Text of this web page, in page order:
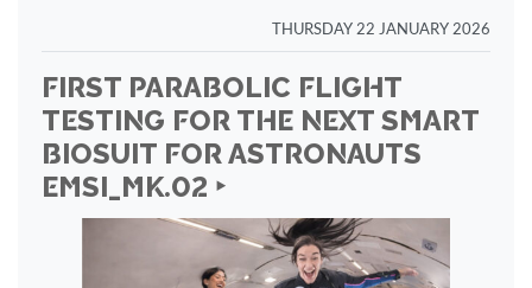
THURSDAY 22 JANUARY 2026
FIRST PARABOLIC FLIGHT
TESTING FOR THE NEXT SMART
BIOSUIT FOR ASTRONAUTS
EMSI_MK.02 ‣